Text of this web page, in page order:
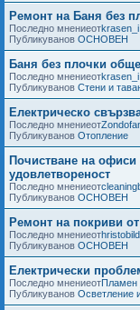
Ремонт на Баня без
Последно мнениеотkrasen_i
Публикуванов ОСНОВЕН
Баня без плочки
Последно мнениеотkrasen_i
Публикуванов Стени и
Електрическо
Последно мнениеот
Публикуванов Отопление
Почистване на офиси
удовлетвореност
Последно мнениеот
Публикуванов ОСНОВЕН
Ремонт на покриви
Последно мнениеотhristobild
Публикуванов ОСНОВЕН
Електрически
Последно мнениеотПламен
Публикуванов Осветление